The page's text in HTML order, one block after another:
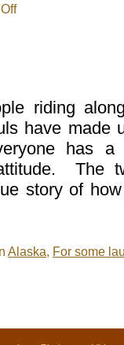
on
2009 riding
have made
has a
The
story of
Alaska, For some